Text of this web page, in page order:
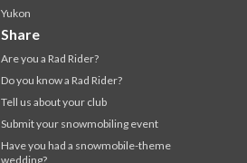
Yukon
Share
Are you a Rad Rider?
Do you know a Rad Rider?
Tell us about your club
Submit your snowmobiling event
Have you had a snowmobile-theme
wedding?